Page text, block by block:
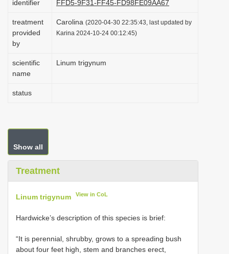
o
identifier FFD5-9F31-FF45-FD98FE09AA67
treatment
provided
by
Carolina (2020-04-30 22:35:43, last updated by
Karina 2024-10-24 00:12:45)
scientific
name
Linum trigynum
status
Show all
Treatment
Linum trigynum View in CoL
Hardwicke’s description of this species is brief:
“It is perennial, shrubby, grows to a spreading bush
about four feet high, stem and branches erect,